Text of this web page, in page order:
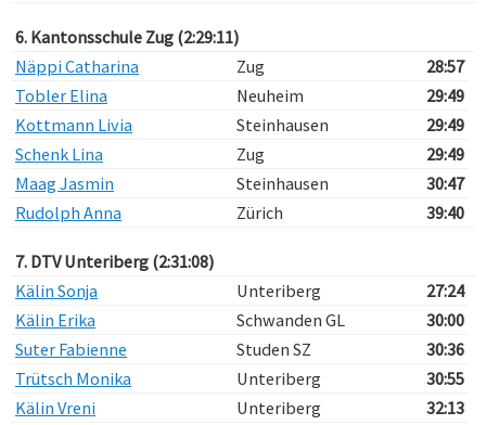
6. Kantonsschule Zug (2:29:11)
Näppi Catharina
Zug
28:57
Tobler Elina
Neuheim
29:49
Kottmann Livia
Steinhausen
29:49
Schenk Lina
Zug
29:49
Maag Jasmin
Steinhausen
30:47
Rudolph Anna
Zürich 39:40
7. DTV Unteriberg (2:31:08)
Kälin Sonja
Unteriberg
27:24
Kälin Erika
Schwanden GL
30:00
Suter Fabienne
Studen SZ
30:36
Trütsch Monika
Unteriberg
30:55
Kälin Vreni
Unteriberg
32:13